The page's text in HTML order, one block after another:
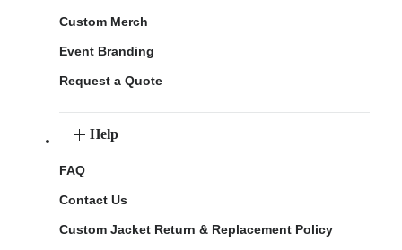
Custom Merch
Event Branding
Request a Quote
Help
FAQ
Contact Us
Custom Jacket Return & Replacement Policy